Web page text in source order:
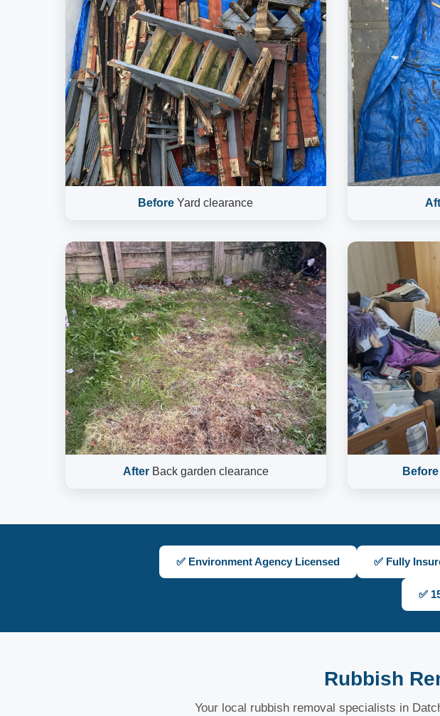
Before Yard clearance
AfterBack garden clearance Before
✅ Environment Agency Licensed ✅ Fully
✅
Rubbish
Your local rubbish removal specialists in